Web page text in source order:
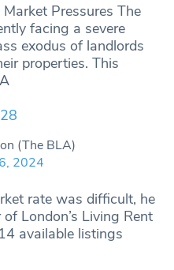
Pressures The
facing a severe
exodus of landlords
properties. This
(The BLA)
2024
rate was difficult, he
London’s Living Rent
available listings